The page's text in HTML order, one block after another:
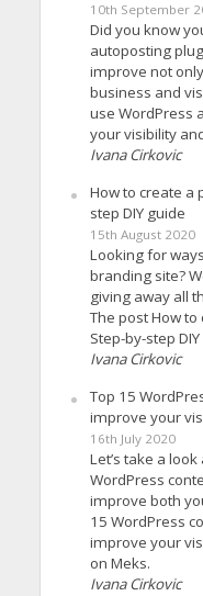
10th September
Did you know
autoposting
improve not
business and
use WordPress
your visibility
Ivana Cirkovic
How to create a
step DIY guide
15th August 2020
Looking for
branding site?
giving away all
The post How
Step-by-step
Ivana Cirkovic
Top 15
improve your
16th July 2020
Let’s take a
WordPress
improve both
15 WordPress
improve your
on Meks.
Ivana Cirkovic